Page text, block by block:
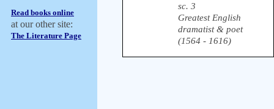
Read books online
at our other site:
The Literature Page
sc. 3
Greatest English
dramatist & poet
(1564 - 1616)